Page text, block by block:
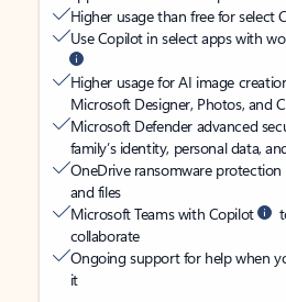
Higher usage than free for select
Use Copilot in select apps with
Higher usage for AI image
Microsoft Designer, Photos, and
Microsoft Defender advanced
family’s identity, personal data,
OneDrive ransomware protection
and files
Microsoft Teams with Copilot
collaborate
Ongoing support for help when
it